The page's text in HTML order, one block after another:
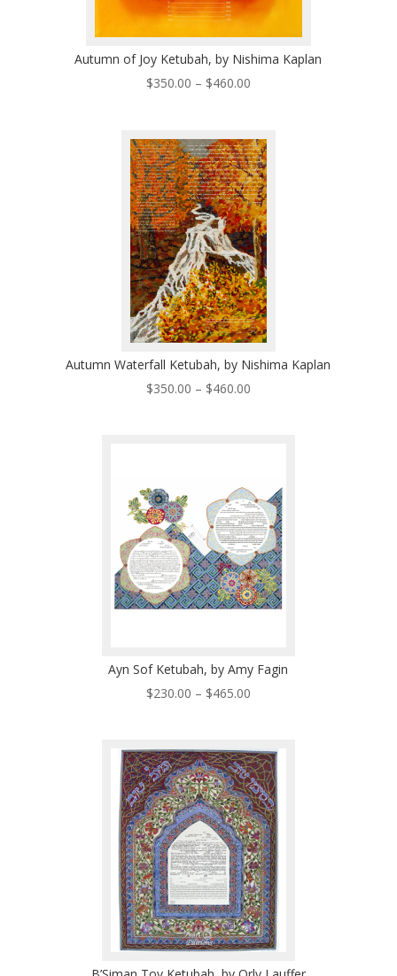
Autumn of Joy Ketubah, by Nishima Kaplan
$350.00 – $460.00Price
through
$460.00
Autumn Waterfall Ketubah, by Nishima Kaplan
$350.00 – $460.00Price
Ayn Sof Ketubah, by Amy Fagin
$230.00 – $465.00Price
through
$465.00